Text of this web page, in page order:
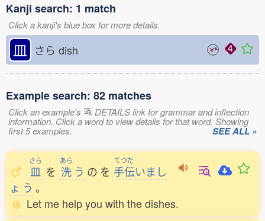
Kanji search: 1 match
Click a kanji's blue box for more details.
皿 さら dish
Example search: 82 matches
Click an example's DETAILS link for grammar and inflection
information. Click a word to view details for that word. Showing
first 5 examples. SEE ALL »
さら
皿 を
あら
洗 う の を
てつだ
手伝いまし
ょ う 。
Let me help you with the dishes.